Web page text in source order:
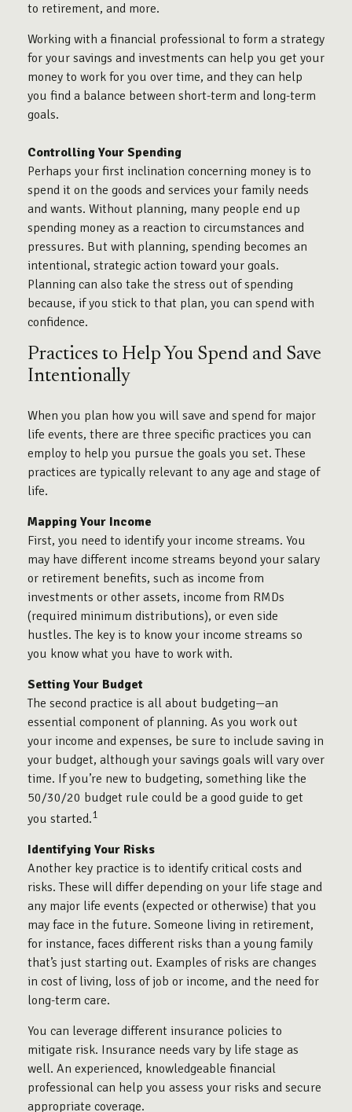
to retirement, and more.
Working with a financial professional to form a strategy
for your savings and investments can help you get your
money to work for you over time, and they can help
you find a balance between short-term and long-term
goals.
Controlling Your Spending
Perhaps your first inclination concerning money is to
spend it on the goods and services your family needs
and wants. Without planning, many people end up
spending money as a reaction to circumstances and
pressures. But with planning, spending becomes an
intentional, strategic action toward your goals.
Planning can also take the stress out of spending
because, if you stick to that plan, you can spend with
confidence.
Practices to Help You Spend and Save
Intentionally
When you plan how you will save and spend for major
life events, there are three specific practices you can
employ to help you pursue the goals you set. These
practices are typically relevant to any age and stage of
life.
Mapping Your Income
First, you need to identify your income streams. You
may have different income streams beyond your salary
or retirement benefits, such as income from
investments or other assets, income from RMDs
(required minimum distributions), or even side
hustles. The key is to know your income streams so
you know what you have to work with.
Setting Your Budget
The second practice is all about budgeting—an
essential component of planning. As you work out
your income and expenses, be sure to include saving in
your budget, although your savings goals will vary over
time. If you’re new to budgeting, something like the
50/30/20 budget rule could be a good guide to get
you started.1
Identifying Your Risks
Another key practice is to identify critical costs and
risks. These will differ depending on your life stage and
any major life events (expected or otherwise) that you
may face in the future. Someone living in retirement,
for instance, faces different risks than a young family
that’s just starting out. Examples of risks are changes
in cost of living, loss of job or income, and the need for
long-term care.
You can leverage different insurance policies to
mitigate risk. Insurance needs vary by life stage as
well. An experienced, knowledgeable financial
professional can help you assess your risks and secure
appropriate coverage.